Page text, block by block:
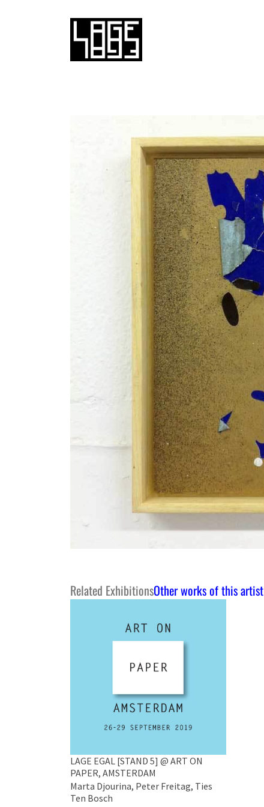
Related ExhibitionsOther works of this artist
LAGE EGAL [STAND 5] @ ART ON
PAPER, AMSTERDAM
Marta Djourina, Peter Freitag, Ties
Ten Bosch